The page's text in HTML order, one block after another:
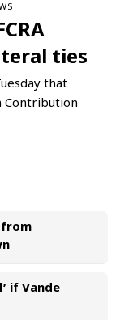
ties
that
Contribution
from
if Vande